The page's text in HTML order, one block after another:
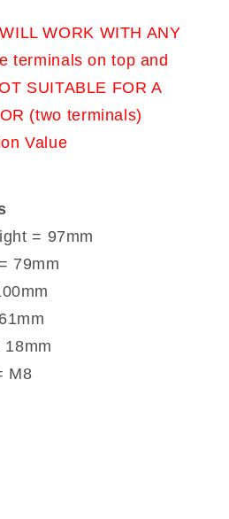
WORK WITH ANY
terminals on top and
SUITABLE FOR A
(two terminals)
Value
= 97mm
79mm
18mm
M8